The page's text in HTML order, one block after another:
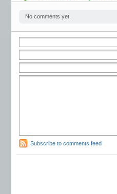
No comments yet.
Subscribe to comments feed